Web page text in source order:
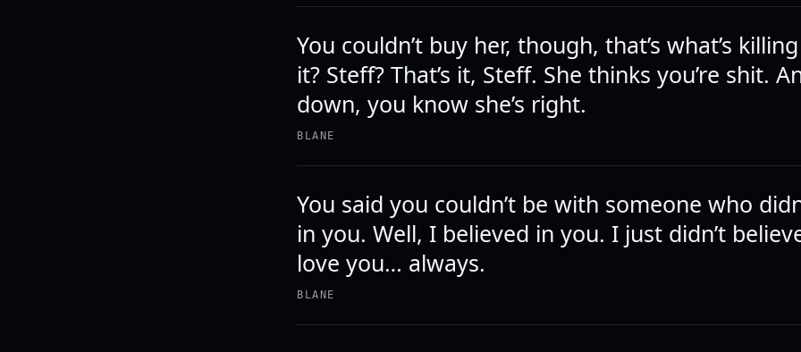
You couldn’t buy her, though, that’s what’s
it? Steff? That’s it, Steff. She thinks you’re shit.
down, you know she’s right.
BLANE
You said you couldn’t be with someone who
in you. Well, I believed in you. I just didn’t
love you… always.
BLANE